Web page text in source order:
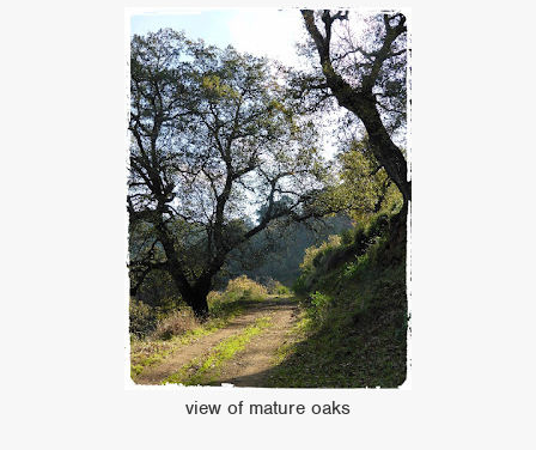
view of mature oaks